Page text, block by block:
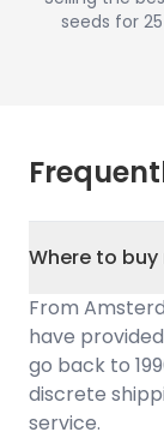
seeds for
Where to
From
have
go back to
discrete
service.